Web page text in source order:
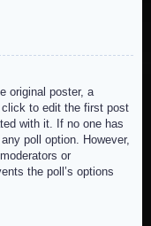
original poster, a
click to edit the first post
with it. If no one has
poll option. However,
or
the poll’s options